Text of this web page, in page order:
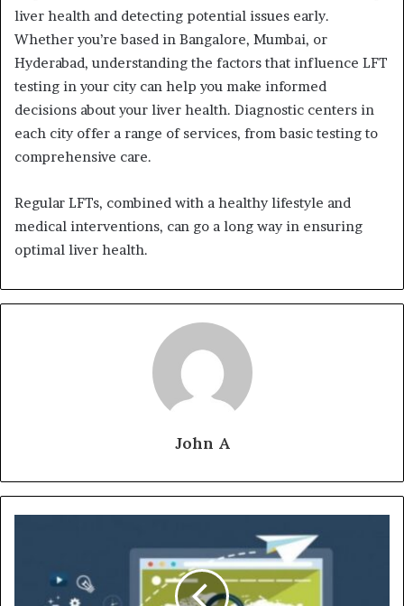
liver health and detecting potential issues early.
Whether you’re based in Bangalore, Mumbai, or
Hyderabad, understanding the factors that influence LFT
testing in your city can help you make informed
decisions about your liver health. Diagnostic centers in
each city offer a range of services, from basic testing to
comprehensive care.
Regular LFTs, combined with a healthy lifestyle and
medical interventions, can go a long way in ensuring
optimal liver health.
John A